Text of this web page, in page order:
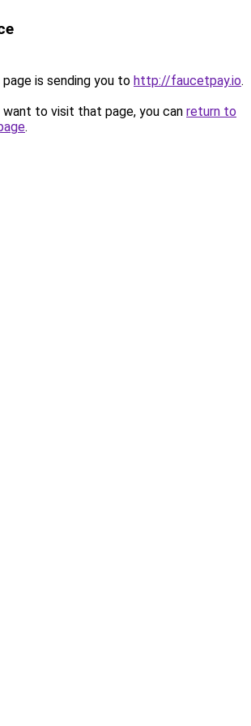
is sending you to http://faucetpay.io.
to visit that page, you can return to
.